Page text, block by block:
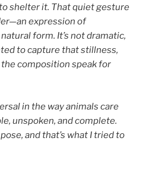
shelter it. That quiet gesture
expression of
form. It’s not dramatic,
to capture that stillness,
composition speak for
in the way animals care
unspoken, and complete.
and that’s what I tried to